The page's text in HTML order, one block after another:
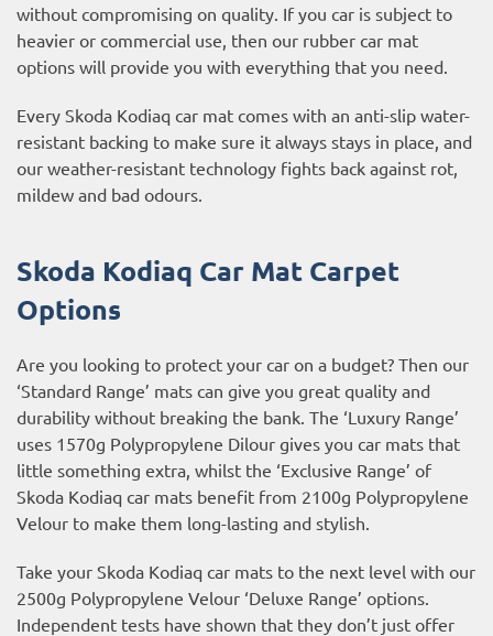
without compromising on quality. If you car is subject to
heavier or commercial use, then our rubber car mat
options will provide you with everything that you need.
Every Skoda Kodiaq car mat comes with an anti-slip water-
resistant backing to make sure it always stays in place, and
our weather-resistant technology fights back against rot,
mildew and bad odours.
Skoda Kodiaq Car Mat Carpet
Options
Are you looking to protect your car on a budget? Then our
‘Standard Range’ mats can give you great quality and
durability without breaking the bank. The ‘Luxury Range’
uses 1570g Polypropylene Dilour gives you car mats that
little something extra, whilst the ‘Exclusive Range’ of
Skoda Kodiaq car mats benefit from 2100g Polypropylene
Velour to make them long-lasting and stylish.
Take your Skoda Kodiaq car mats to the next level with our
2500g Polypropylene Velour ‘Deluxe Range’ options.
Independent tests have shown that they don’t just offer